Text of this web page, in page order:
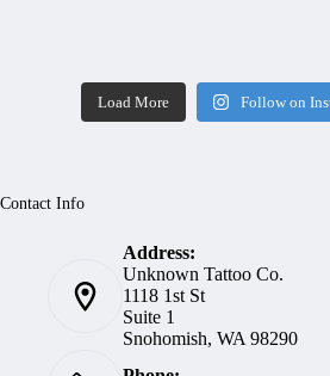
Load More Follow on
Contact Info
Address:
Unknown Tattoo Co.
1118 1st St
Suite 1
Snohomish, WA 98290